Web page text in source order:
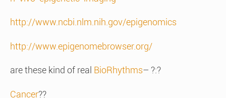
http://www.ncbi.nlm.nih.gov/epigenomics
http://www.epigenomebrowser.org/
are these kind of real BioRhythms– ?:?
Cancer??